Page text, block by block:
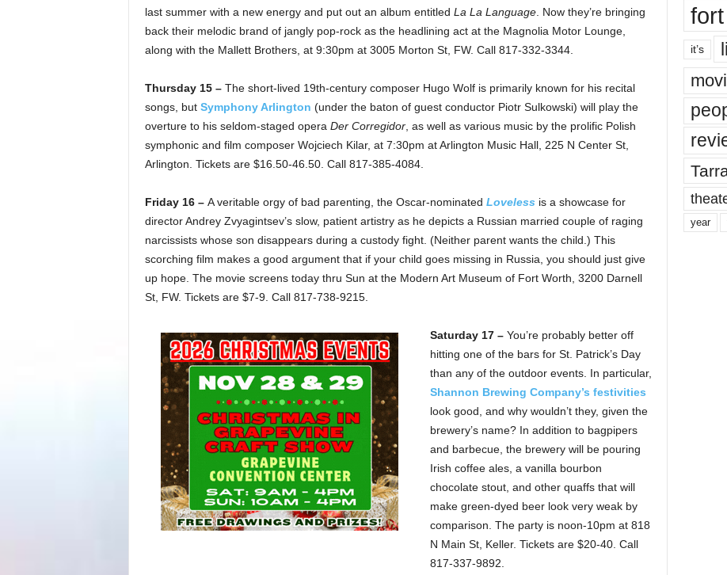
last summer with a new energy and put out an album entitled La La Language. Now they’re bringing
back their melodic brand of jangly pop-rock as the headlining act at the Magnolia Motor Lounge,
along with the Mallett Brothers, at 9:30pm at 3005 Morton St, FW. Call 817-332-3344.
Thursday 15 – The short-lived 19th-century composer Hugo Wolf is primarily known for his recital
songs, but Symphony Arlington (under the baton of guest conductor Piotr Sulkowski) will play the
overture to his seldom-staged opera Der Corregidor, as well as various music by the prolific Polish
symphonic and film composer Wojciech Kilar, at 7:30pm at Arlington Music Hall, 225 N Center St,
Arlington. Tickets are $16.50-46.50. Call 817-385-4084.
Friday 16 – A veritable orgy of bad parenting, the Oscar-nominated Lovelessis a showcase for
director Andrey Zvyagintsev’s slow, patient artistry as he depicts a Russian married couple of raging
narcissists whose son disappears during a custody fight. (Neither parent wants the child.) This
scorching film makes a good argument that if your child goes missing in Russia, you should just give
up hope. The movie screens today thru Sun at the Modern Art Museum of Fort Worth, 3200 Darnell
St, FW. Tickets are $7-9. Call 817-738-9215.
Saturday 17 – You’re probably better off
hitting one of the bars for St. Patrick’s Day
than any of the outdoor events. In particular,
Shannon Brewing Company’s festivities
look good, and why wouldn’t they, given the
brewery’s name? In addition to bagpipers
and barbecue, the brewery will be pouring
Irish coffee ales, a vanilla bourbon
chocolate stout, and other quaffs that will
make green-dyed beer look very weak by
comparison. The party is noon-10pm at 818
N Main St, Keller. Tickets are $20-40. Call
817-337-9892.
it’s
year